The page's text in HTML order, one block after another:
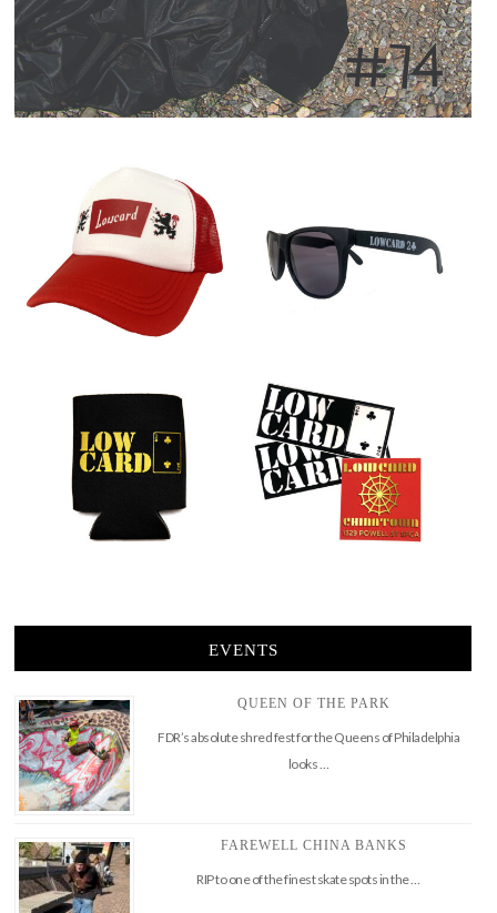
EVENTS
QUEEN OF THE PARK
FDR’s absolute shred fest for the Queens of Philadelphia
looks …
FAREWELL CHINA BANKS
RIP to one of the finest skate spots in the …